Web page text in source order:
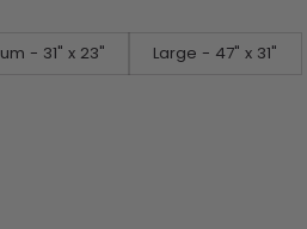
- 31" x 23"
Large - 47" x 31"